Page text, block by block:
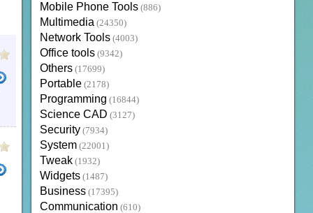
RECORDER SCREENSHOT TOOLS
Mobile Phone Tools (886)
Multimedia (24350)
Network Tools (4003)
Office tools (9342)
Others (17699)
Portable (2178)
Programming (16844)
Science CAD (3127)
Security (7934)
System (22001)
Tweak (1932)
Widgets (1487)
Business (17395)
Communication (610)